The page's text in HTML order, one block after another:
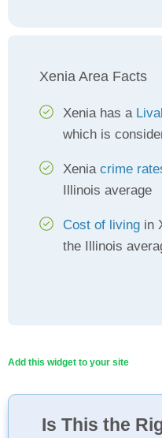
Xenia Area Facts
Xenia has a
which is
Xenia crime
Illinois average
Cost of living in
the Illinois
Add this widget to your site
Is This the